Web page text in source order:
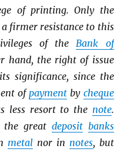
of printing. Only the
firmer resistance to this
of the Bank of
hand, the right of issue
significance, since the
of payment by cheque
less resort to the note.
great deposit banks
metalnor in notes, but